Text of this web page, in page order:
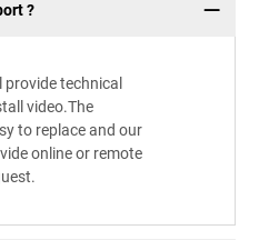
?
provide technical
video.The
to replace and our
online or remote